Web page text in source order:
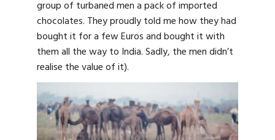
group of turbaned men a pack of imported
chocolates. They proudly told me how they had
bought it for a few Euros and bought it with
them all the way to India. Sadly, the men didn’t
realise the value of it).